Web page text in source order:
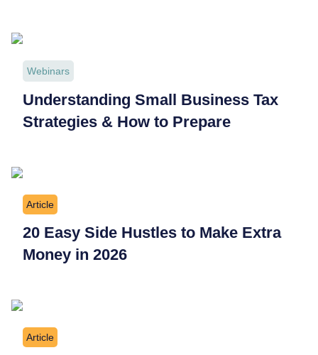
Webinars
Understanding Small Business Tax
Strategies & How to Prepare
Article
20 Easy Side Hustles to Make Extra
Money in 2026
Article